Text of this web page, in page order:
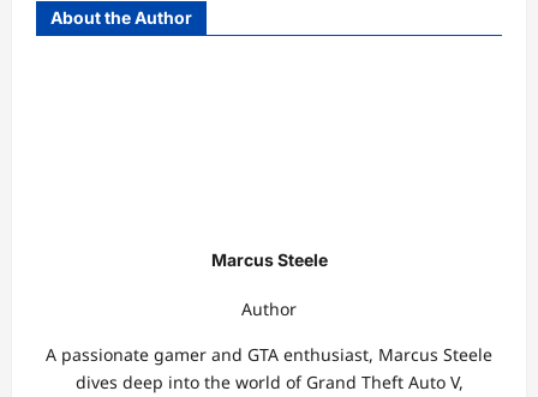
About the Author
Marcus Steele
Author
A passionate gamer and GTA enthusiast, Marcus Steele
dives deep into the world of Grand Theft Auto V,